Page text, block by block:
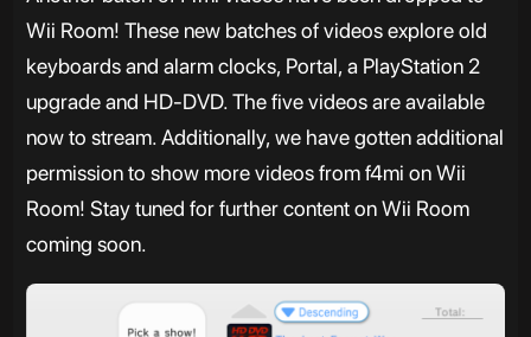
Wii Room! These new batches of videos explore old
keyboards and alarm clocks, Portal, a PlayStation 2
upgrade and HD-DVD. The five videos are available
now to stream. Additionally, we have gotten additional
permission to show more videos from f4mi on Wii
Room! Stay tuned for further content on Wii Room
coming soon.